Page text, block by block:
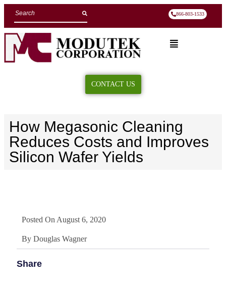
866-803-1533
CONTACT US
How Megasonic Cleaning
Reduces Costs and Improves
Silicon Wafer Yields
Posted On August 6, 2020
By Douglas Wagner
Share